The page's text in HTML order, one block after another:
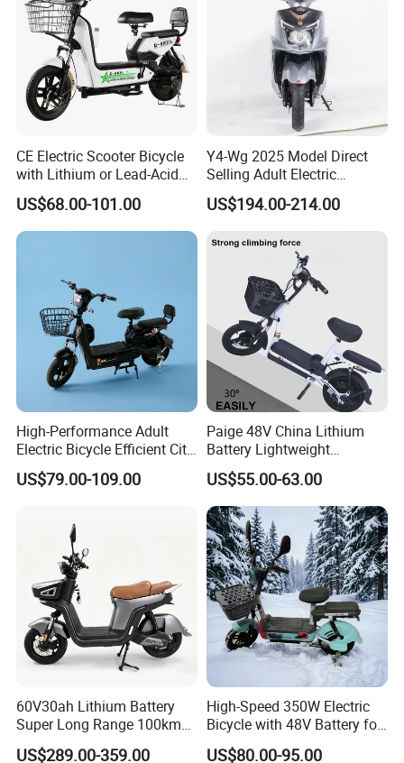
CE Electric Scooter Bicycle
with Lithium or Lead-Acid
Battery China Factory Eba
US$68.00-101.00
Y4-Wg 2025 Model Direct
Selling Adult Electric
Motorcycle 800W Electric
Scooter Electric Moped with
US$194.00-214.00
High-Performance Adult
Electric Bicycle Efficient City
E-Bike Convenient Electric
Bike
US$79.00-109.00
Paige 48V China Lithium
Battery Lightweight
Recharged China Sport
Electric Bike High-Quality
Cheap for Sale Electric
Scooter Mini Electric Vehicle
Bicycle
US$55.00-63.00
60V30ah Lithium Battery
Super Long Range 100km
Smart Electric Motorcycles
US$289.00-359.00
High-Speed 350W Electric
Bicycle with 48V Battery for
Adults
US$80.00-95.00